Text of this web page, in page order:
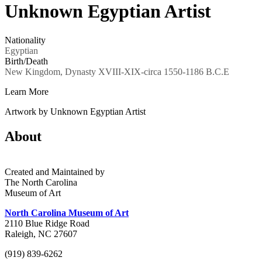
Unknown Egyptian Artist
Nationality
Egyptian
Birth/Death
New Kingdom, Dynasty XVIII-XIX-circa 1550-1186 B.C.E
Learn More
Artwork by Unknown Egyptian Artist
About
Created and Maintained by
The North Carolina
Museum of Art
North Carolina Museum of Art
2110 Blue Ridge Road
Raleigh, NC 27607
(919) 839-6262